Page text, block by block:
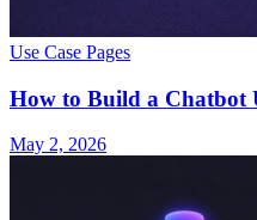
Use Case Pages
How to Build a Chatbot
May 2, 2026